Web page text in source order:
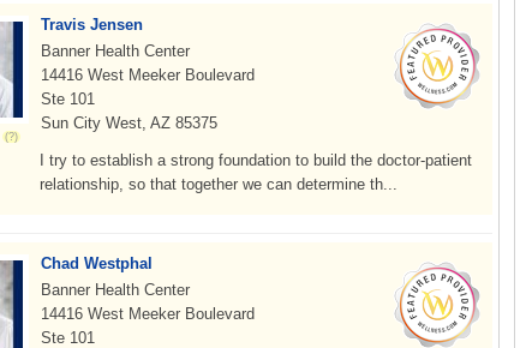
Travis Jensen
Banner Health Center
14416 West Meeker Boulevard
Ste 101
Sun City West, AZ 85375
I try to establish a strong foundation to build the doctor-patient
relationship, so that together we can determine th...
Chad Westphal
Banner Health Center
14416 West Meeker Boulevard
Ste 101